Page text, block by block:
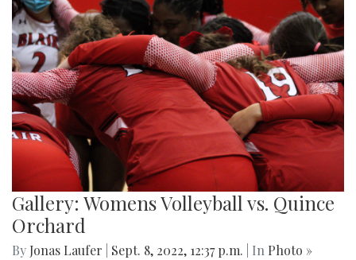
Gallery: Womens Volleyball vs. Quince
Orchard
By Jonas Laufer Sept. 8, 2022, 12:37 p.m. | In Photo »